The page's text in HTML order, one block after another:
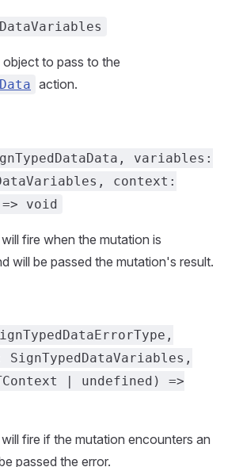
object to pass to the
action.
variables:
context:
void
fire when the mutation is
will be passed the mutation's result.
| undefined) =>
fire if the mutation encounters an
passed the error.